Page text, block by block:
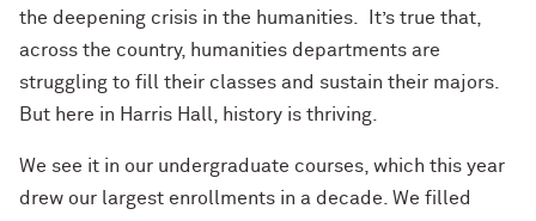
the deepening crisis in the humanities. It’s true that,
across the country, humanities departments are
struggling to fill their classes and sustain their majors.
But here in Harris Hall, history is thriving.
We see it in our undergraduate courses, which this year
drew our largest enrollments in a decade. We filled